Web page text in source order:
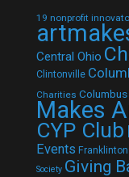
19 nonprofit
Central Ohio
Clintonville
Charities Columbus
Makes
CYP Club
Events Franklinton
Society Giving